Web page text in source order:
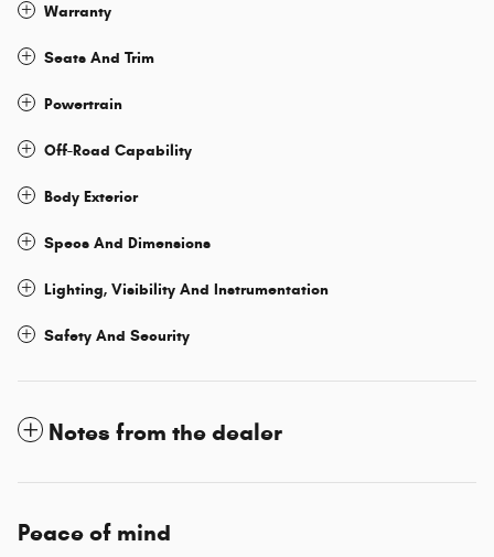
Warranty
Seats And Trim
Powertrain
Off-Road Capability
Body Exterior
Specs And Dimensions
Lighting, Visibility And Instrumentation
Safety And Security
Notes from the dealer
Peace of mind